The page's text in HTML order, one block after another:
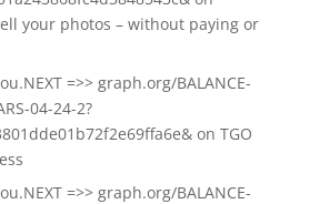
your photos – without paying or
=>> graph.org/BALANCE-
04-24-2?
on TGO
=>> graph.org/BALANCE-